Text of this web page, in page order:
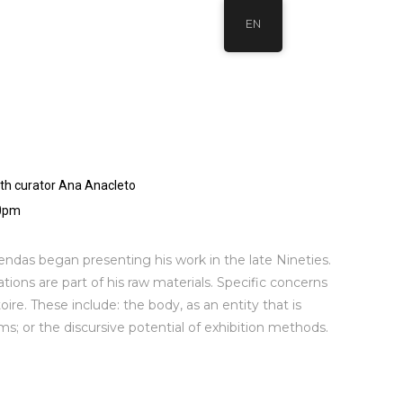
curator Ana Anacleto
began presenting his work in the late Nineties.
are part of his raw materials. Specific concerns
These include: the body, as an entity that is
or the discursive potential of exhibition methods.
EN